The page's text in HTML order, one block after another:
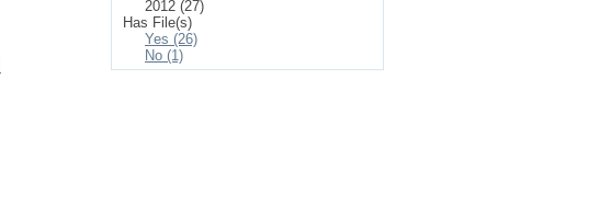
2012 (27)
Has File(s)
Yes (26)
No (1)